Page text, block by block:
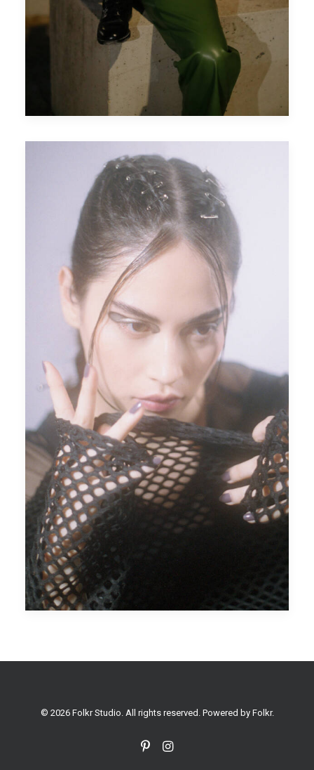
© 2026 Folkr Studio. All rights reserved. Powered by Folkr.